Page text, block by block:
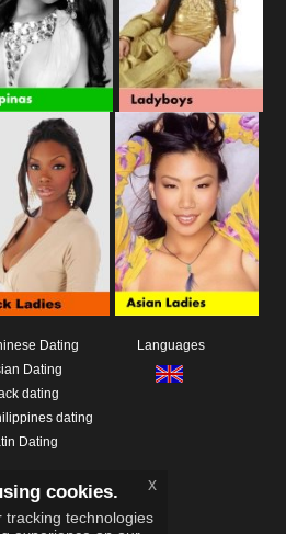
Dating
Dating
dating
dating
Dating
Languages
cookies.
tracking technologies
x